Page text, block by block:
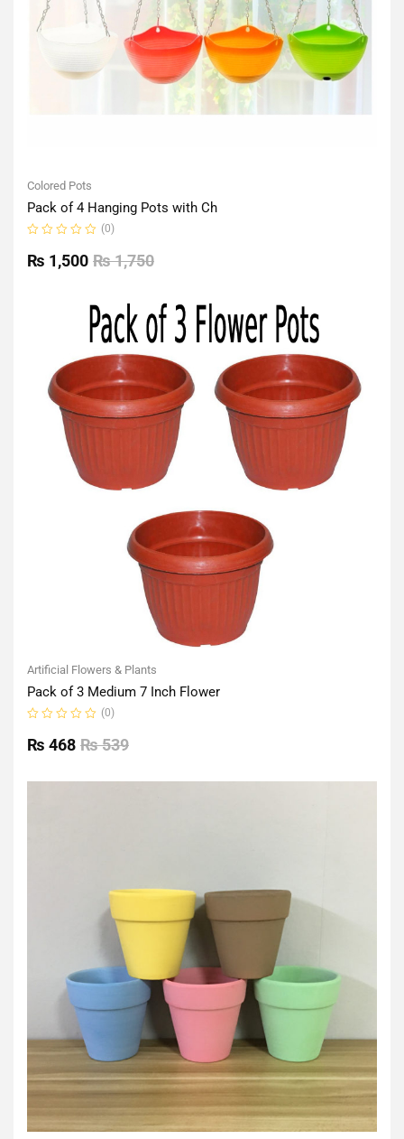
Colored Pots
Pack of 4 Hanging Pots with Ch
0
out
(0)
₨1,750
₨ 1,500
Artificial Flowers & Plants
Pack of 3 Medium 7 Inch Flower
0
out
(0)
₨539
₨ 468